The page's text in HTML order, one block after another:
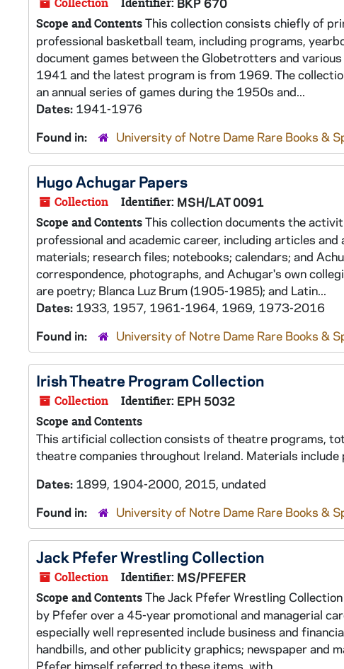
Scope and ContentsThis collection consists chiefly of
professional basketball team, including programs,
document games between the Globetrotters and
1941 and the latest program is from 1969. The
an annual series of games during the 1950s and...
Dates: 1941-1976
Found in:
University of Notre Dame Rare Books &
Hugo Achugar Papers
Collection Identifier: MSH/LAT 0091
Scope and ContentsThis collection documents the
professional and academic career, including articles
materials; research files; notebooks; calendars; and
correspondence, photographs, and Achugar's own
are poetry; Blanca Luz Brum (1905-1985); and Latin...
Dates: 1933, 1957, 1961-1964, 1969, 1973-2016
Found in:
University of Notre Dame Rare Books &
Irish Theatre Program Collection
Collection Identifier: EPH 5032
Scope and Contents
This artificial collection consists of theatre programs,
theatre companies throughout Ireland. Materials
Dates: 1899, 1904-2000, 2015, undated
Found in:
University of Notre Dame Rare Books &
Jack Pfefer Wrestling Collection
Collection Identifier: MS/PFEFER
Scope and ContentsThe Jack Pfefer Wrestling
by Pfefer over a 45-year promotional and managerial
especially well represented include business and
handbills, and other publicity graphics; newspaper and
Pfefer himself referred to these items, with...